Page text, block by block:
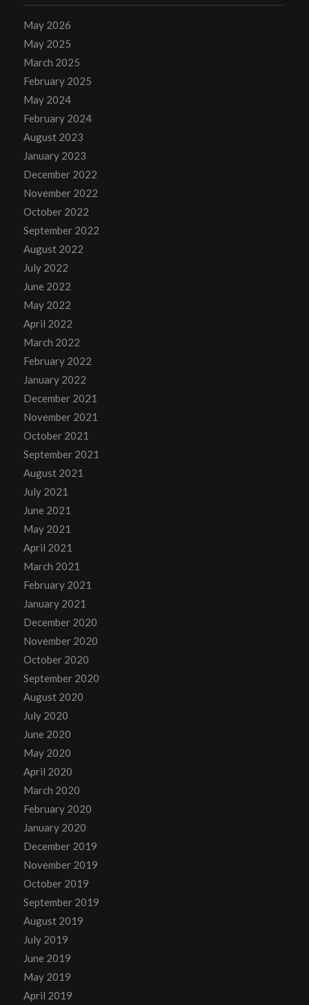
May 2026
May 2025
March 2025
February 2025
May 2024
February 2024
August 2023
January 2023
December 2022
November 2022
October 2022
September 2022
August 2022
July 2022
June 2022
May 2022
April 2022
March 2022
February 2022
January 2022
December 2021
November 2021
October 2021
September 2021
August 2021
July 2021
June 2021
May 2021
April 2021
March 2021
February 2021
January 2021
December 2020
November 2020
October 2020
September 2020
August 2020
July 2020
June 2020
May 2020
April 2020
March 2020
February 2020
January 2020
December 2019
November 2019
October 2019
September 2019
August 2019
July 2019
June 2019
May 2019
April 2019